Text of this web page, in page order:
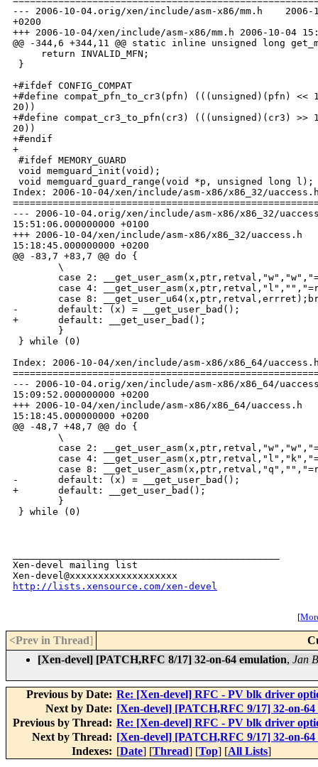
http://lists.xensource.com/xen-devel
[
<Prev in Thread]
[Xen-devel] [PATCH,RFC 8/17] 32-on-64 emulation, Jan
Previous by Date: Re: [Xen-devel] RFC - PV blk driver
Next by Date: [Xen-devel] [PATCH,RFC 9/17] 32-on-64
Previous by Thread: Re: [Xen-devel] RFC - PV blk driver
Next by Thread: [Xen-devel] [PATCH,RFC 9/17] 32-on-64
Indexes: [Date] [Thread] [Top] [All Lists]